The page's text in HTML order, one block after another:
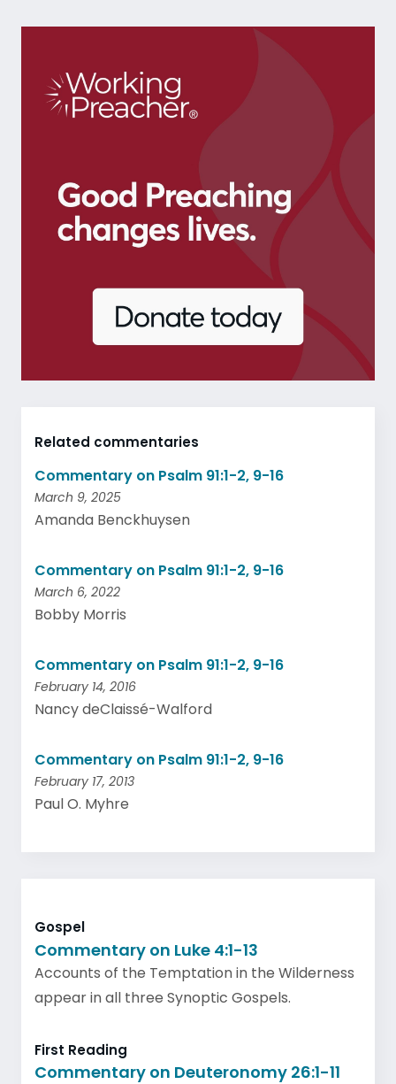
Related commentaries
Commentary on Psalm 91:1-2, 9-16
March 9, 2025
Amanda Benckhuysen
Commentary on Psalm 91:1-2, 9-16
March 6, 2022
Bobby Morris
Commentary on Psalm 91:1-2, 9-16
February 14, 2016
Nancy deClaissé-Walford
Commentary on Psalm 91:1-2, 9-16
February 17, 2013
Paul O. Myhre
Gospel
Commentary on Luke 4:1-13
Accounts of the Temptation in the Wilderness
appear in all three Synoptic Gospels.
First Reading
Commentary on Deuteronomy 26:1-11